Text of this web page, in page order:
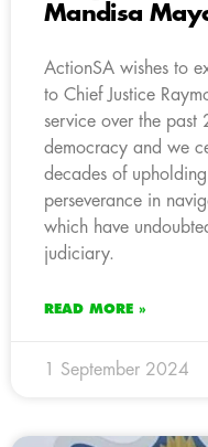
Mandisa
ActionSA wishes to
to Chief Justice
service over the past
democracy and we
decades of
perseverance in
which have
judiciary.
READ MORE »
1 September 2024